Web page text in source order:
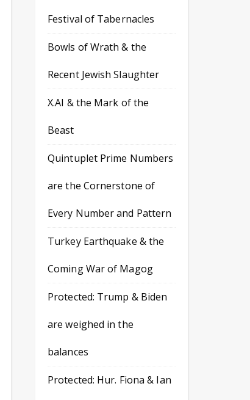
Festival of Tabernacles
Bowls of Wrath & the
Recent Jewish Slaughter
X.AI & the Mark of the
Beast
Quintuplet Prime Numbers
are the Cornerstone of
Every Number and Pattern
Turkey Earthquake & the
Coming War of Magog
Protected: Trump & Biden
are weighed in the
balances
Protected: Hur. Fiona & Ian